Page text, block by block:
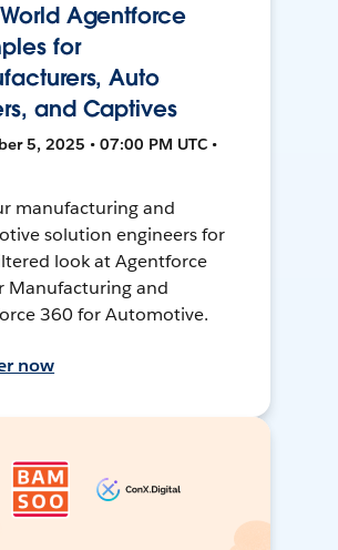
Agentforce
for
Auto
and Captives
5, 2025 • 07:00 PM UTC •
manufacturing and
solution engineers for
look at Agentforce
Manufacturing and
360 for Automotive.
now